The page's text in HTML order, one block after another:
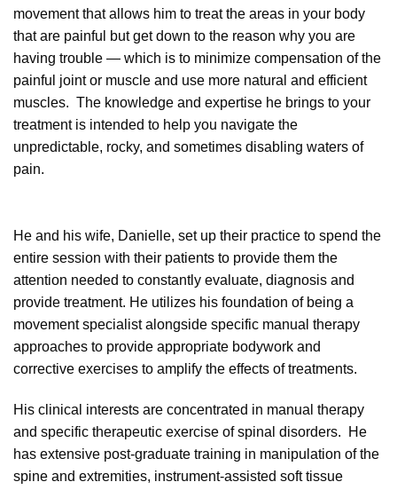
movement that allows him to treat the areas in your body
that are painful but get down to the reason why you are
having trouble — which is to minimize compensation of the
painful joint or muscle and use more natural and efficient
muscles. The knowledge and expertise he brings to your
treatment is intended to help you navigate the
unpredictable, rocky, and sometimes disabling waters of
pain.
He and his wife, Danielle, set up their practice to spend the
entire session with their patients to provide them the
attention needed to constantly evaluate, diagnosis and
provide treatment. He utilizes his foundation of being a
movement specialist alongside specific manual therapy
approaches to provide appropriate bodywork and
corrective exercises to amplify the effects of treatments.
His clinical interests are concentrated in manual therapy
and specific therapeutic exercise of spinal disorders. He
has extensive post-graduate training in manipulation of the
spine and extremities, instrument-assisted soft tissue